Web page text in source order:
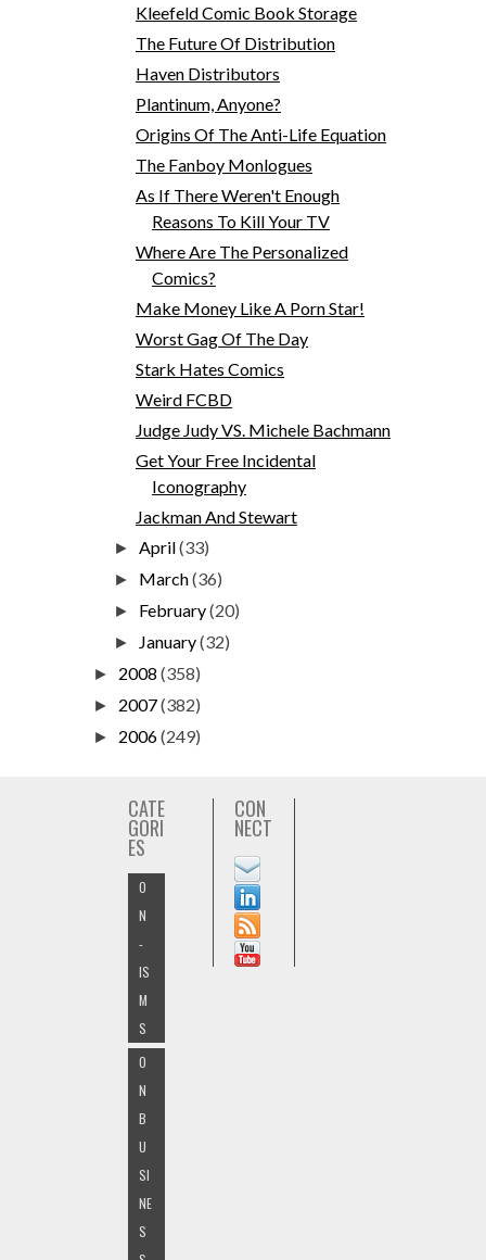
Kleefeld Comic Book Storage
The Future Of Distribution
Haven Distributors
Plantinum, Anyone?
Origins Of The Anti-Life Equation
The Fanboy Monlogues
As If There Weren't Enough
Reasons To Kill Your TV
Where Are The Personalized
Comics?
Make Money Like A Porn Star!
Worst Gag Of The Day
Stark Hates Comics
Weird FCBD
Judge Judy VS. Michele Bachmann
Get Your Free Incidental
Iconography
Jackman And Stewart
►April(33)
► March(36)
► February(20)
► January(32)
► 2008 (358)
► 2007(382)
► 2006(249)
CATE
GORI
ES
O
N
-
IS
M
S
O
N
B
U
SI
NE
S
CON
NECT